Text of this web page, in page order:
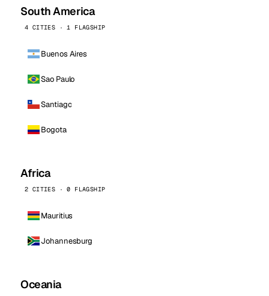
South America
4 CITIES · 1 FLAGSHIP
Buenos Aires
Sao Paulo
Santiago
Bogota
Africa
2 CITIES · 0 FLAGSHIP
Mauritius
Johannesburg
Oceania